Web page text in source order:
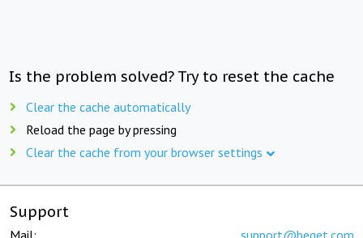
Is the problem solved? Try to reset the cache
Clear the cache automatically
Reload the page by pressing
Clear the cache from your browser settings
Support
Mail: support@beget.com